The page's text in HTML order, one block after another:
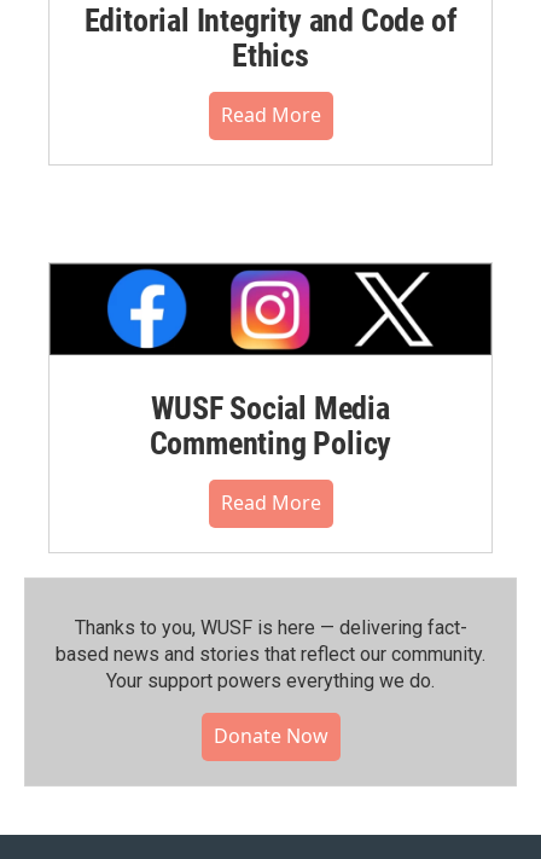
Editorial Integrity and Code of
Ethics
Read More
WUSF Social Media
Commenting Policy
Read More
Thanks to you, WUSF is here — delivering fact-
based news and stories that reflect our community.⁠
Your support powers everything we do.
Donate Now